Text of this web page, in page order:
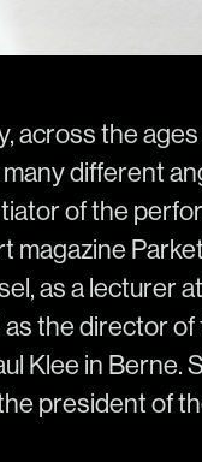
across the ages
different
of the
magazine
as a lecturer
the director of
Klee in Berne.
president of